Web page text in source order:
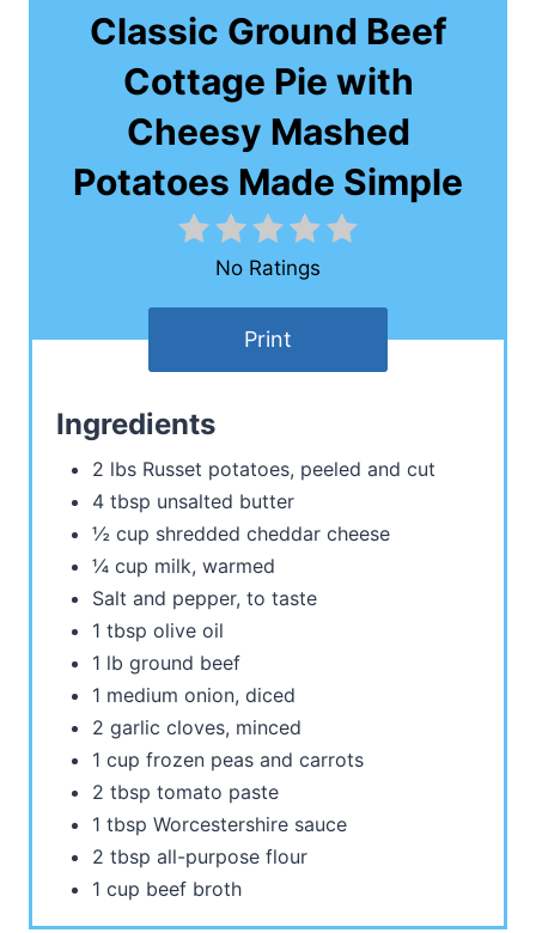
Classic Ground Beef
Cottage Pie with
Cheesy Mashed
Potatoes Made Simple
No Ratings
Print
Ingredients
2 lbs Russet potatoes, peeled and cut
4 tbsp unsalted butter
½ cup shredded cheddar cheese
¼ cup milk, warmed
Salt and pepper, to taste
1 tbsp olive oil
1 lb ground beef
1 medium onion, diced
2 garlic cloves, minced
1 cup frozen peas and carrots
2 tbsp tomato paste
1 tbsp Worcestershire sauce
2 tbsp all-purpose flour
1 cup beef broth